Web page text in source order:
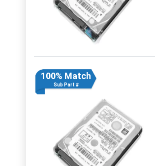
100% Match
Sub Part #